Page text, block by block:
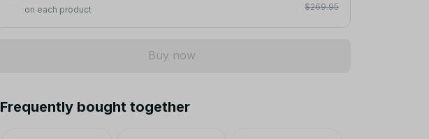
on each product
$269.95
Buy now
Frequently bought together